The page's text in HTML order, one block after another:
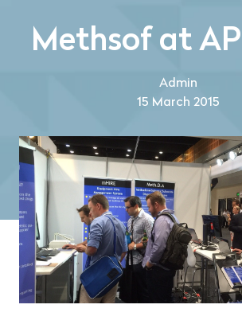
Methsof at
Admin
15 March 2015